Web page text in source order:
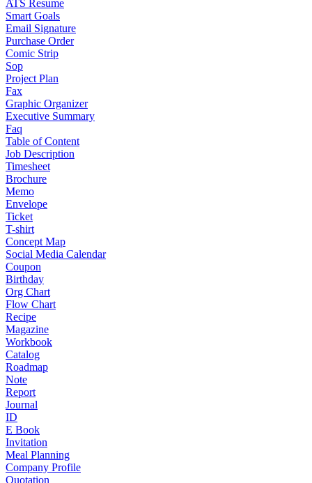
ATS Resume
Smart Goals
Email Signature
Purchase Order
Comic Strip
Sop
Project Plan
Fax
Graphic Organizer
Executive Summary
Faq
Table of Content
Job Description
Timesheet
Brochure
Memo
Envelope
Ticket
T-shirt
Concept Map
Social Media Calendar
Coupon
Birthday
Org Chart
Flow Chart
Recipe
Magazine
Workbook
Catalog
Roadmap
Note
Report
Journal
ID
E Book
Invitation
Meal Planning
Company Profile
Quotation